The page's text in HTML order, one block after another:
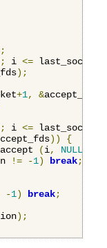
; i <= last_socket
);
+1, &accept_fds
; i <= last_socket
))
{
accept (i, NULL
!= -1) break;
-1) break;
);